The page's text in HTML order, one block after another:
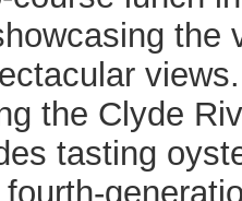
the
the Clyde
tasting